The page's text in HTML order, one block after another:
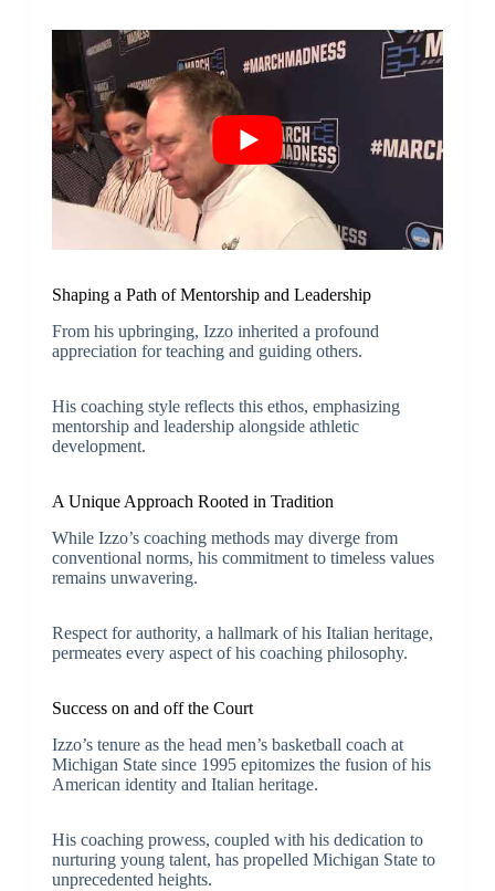
Shaping a Path of Mentorship and Leadership
From his upbringing, Izzo inherited a profound
appreciation for teaching and guiding others.
His coaching style reflects this ethos, emphasizing
mentorship and leadership alongside athletic
development.
A Unique Approach Rooted in Tradition
While Izzo’s coaching methods may diverge from
conventional norms, his commitment to timeless values
remains unwavering.
Respect for authority, a hallmark of his Italian heritage,
permeates every aspect of his coaching philosophy.
Success on and off the Court
Izzo’s tenure as the head men’s basketball coach at
Michigan State since 1995 epitomizes the fusion of his
American identity and Italian heritage.
His coaching prowess, coupled with his dedication to
nurturing young talent, has propelled Michigan State to
unprecedented heights.